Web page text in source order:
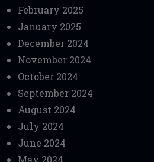
February 2025
January 2025
December 2024
November 2024
October 2024
September 2024
August 2024
July 2024
June 2024
May 2024